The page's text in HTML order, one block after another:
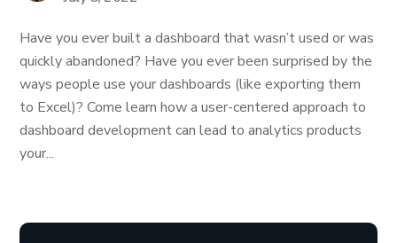
Have you ever built a dashboard that wasn’t used or was
quickly abandoned? Have you ever been surprised by the
ways people use your dashboards (like exporting them
to Excel)? Come learn how a user-centered approach to
dashboard development can lead to analytics products
your...